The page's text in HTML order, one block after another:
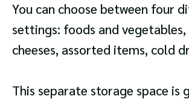
You can choose between four
settings: foods and
cheeses, assorted items, cold
This separate storage space is